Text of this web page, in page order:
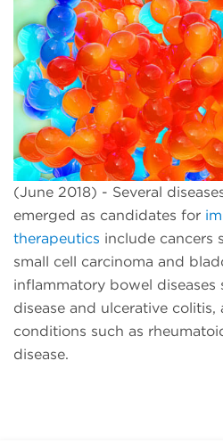
(June 2018) - Several
emerged as candidates for
therapeutics include cancers
small cell carcinoma and
inflammatory bowel diseases
disease and ulcerative
conditions such as
disease.